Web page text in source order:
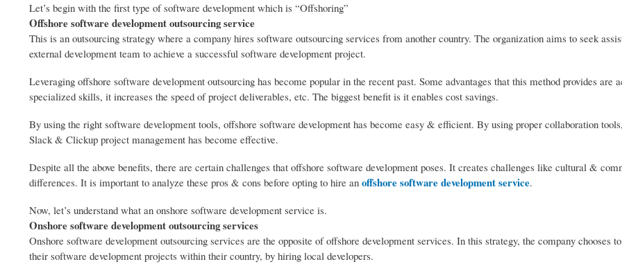
Let’s begin with the first type of software development which is “Offshoring”
Offshore software development outsourcing service
This is an outsourcing strategy where a company hires software outsourcing services from another country. The organization aims to seek
external development team to achieve a successful software development project.
Leveraging offshore software development outsourcing has become popular in the recent past. Some advantages that this method provides are
specialized skills, it increases the speed of project deliverables, etc. The biggest benefit is it enables cost savings.
By using the right software development tools, offshore software development has become easy & efficient. By using proper collaboration
Slack & Clickup project management has become effective.
Despite all the above benefits, there are certain challenges that offshore software development poses. It creates challenges like cultural &
differences. It is important to analyze these pros & cons before opting to hire an offshore software development service.
Now, let’s understand what an onshore software development service is.
Onshore software development outsourcing services
Onshore software development outsourcing services are the opposite of offshore development services. In this strategy, the company chooses
their software development projects within their country, by hiring local developers.